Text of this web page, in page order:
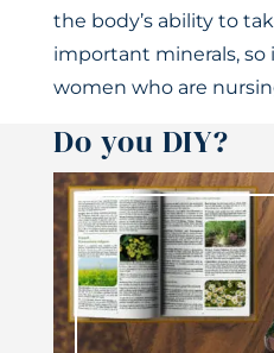
the body’s ability to
important minerals, so
women who are
Do you DIY?